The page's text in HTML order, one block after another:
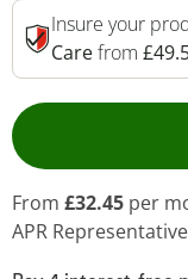
Insure your
Carefrom
From £32.45 per
APR Representative